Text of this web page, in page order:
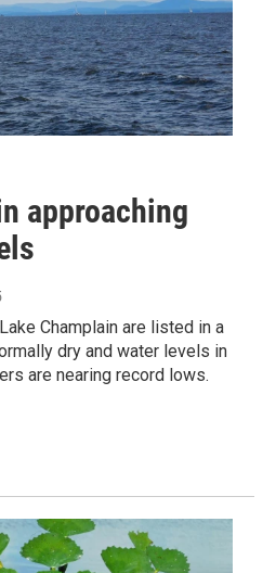
approaching
Champlain are listed in a
dry and water levels in
are nearing record lows.